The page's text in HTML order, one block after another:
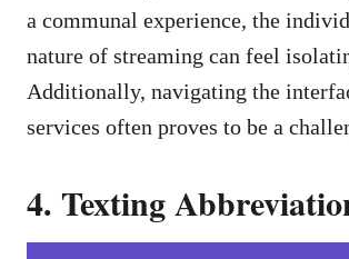
a communal experience, the
nature of streaming can feel
Additionally, navigating the
services often proves to be a
4. Texting